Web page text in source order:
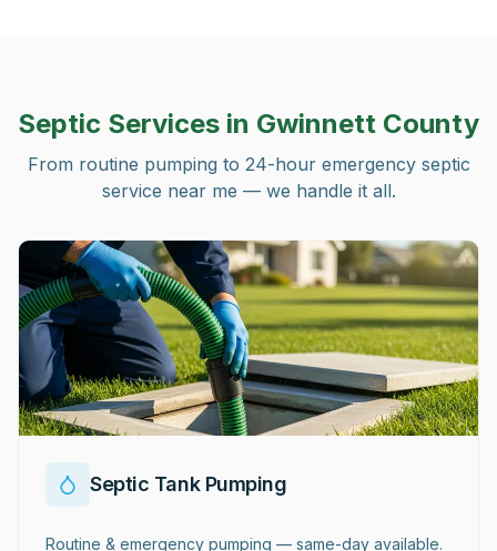
Septic Services in Gwinnett County
From routine pumping to 24-hour emergency septic
service near me — we handle it all.
Septic Tank Pumping
Routine & emergency pumping — same-day available.